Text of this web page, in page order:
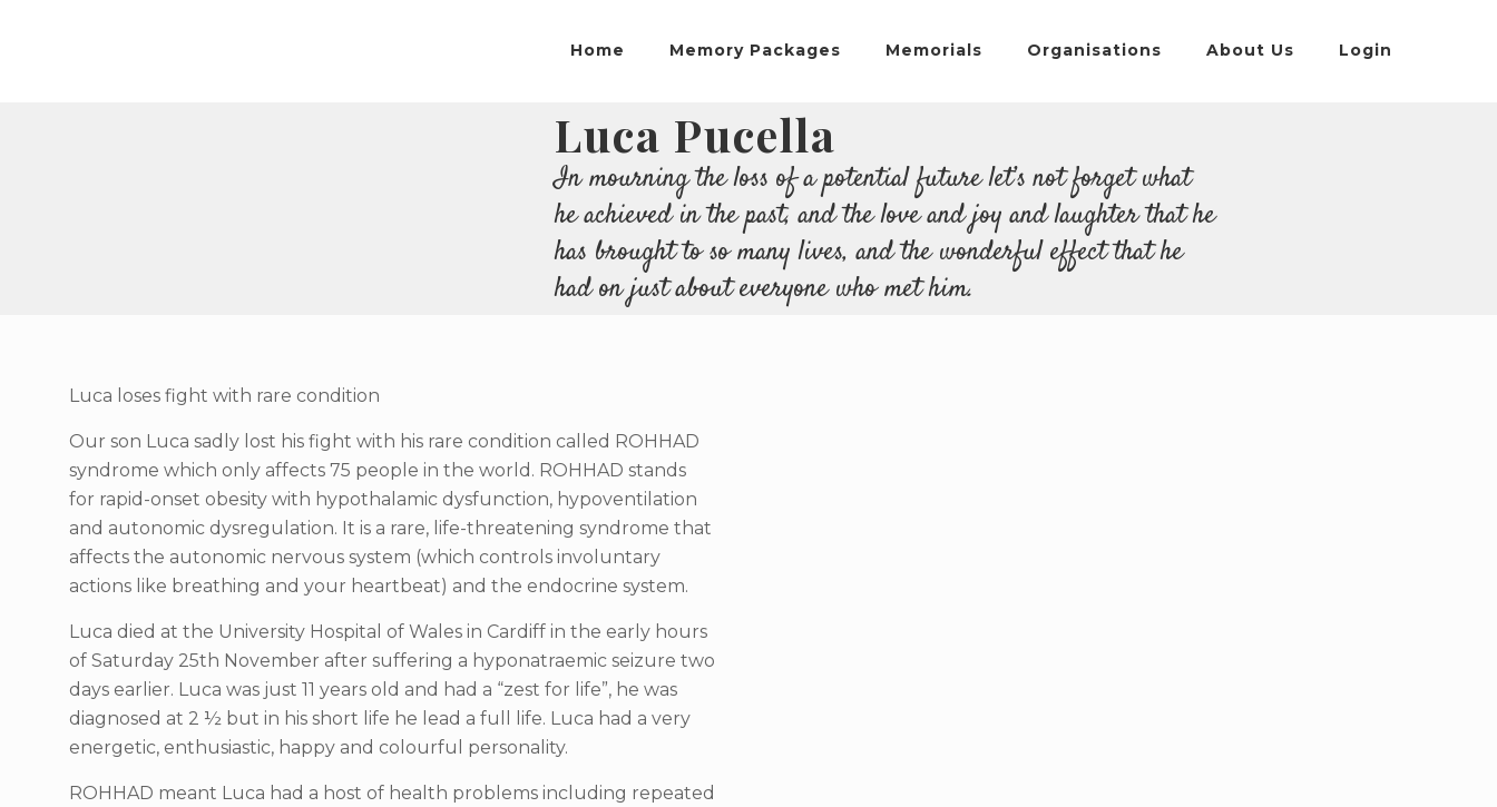
Home Memory Packages Memorials Organisations About Us Login
Luca Pucella
In mourning the loss of a potential future let’s not forget what
he achieved in the past, and the love and joy and laughter that he
has brought to so many lives, and the wonderful effect that he
had on just about everyone who met him.
Luca loses fight with rare condition
Our son Luca sadly lost his fight with his rare condition called ROHHAD
syndrome which only affects 75 people in the world. ROHHAD stands
for rapid-onset obesity with hypothalamic dysfunction, hypoventilation
and autonomic dysregulation. It is a rare, life-threatening syndrome that
affects the autonomic nervous system (which controls involuntary
actions like breathing and your heartbeat) and the endocrine system.
Luca died at the University Hospital of Wales in Cardiff in the early hours
of Saturday 25th November after suffering a hyponatraemic seizure two
days earlier. Luca was just 11 years old and had a “zest for life”, he was
diagnosed at 2 ½ but in his short life he lead a full life. Luca had a very
energetic, enthusiastic, happy and colourful personality.
ROHHAD meant Luca had a host of health problems including repeated